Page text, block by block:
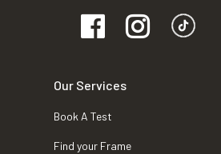
Our Services
Book A Test
Find your Frame